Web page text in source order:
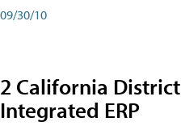
09/30/10
2 California
Integrated ERP